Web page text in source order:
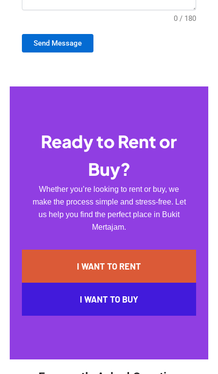
0 / 180
Send Message
Ready to Rent or
Buy?
Whether you’re looking to rent or buy, we
make the process simple and stress-free. Let
us help you find the perfect place in Bukit
Mertajam.
I WANT TO RENT
I WANT TO BUY